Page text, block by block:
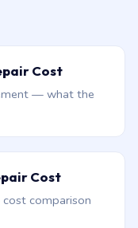
Cost
— what the
Cost
comparison